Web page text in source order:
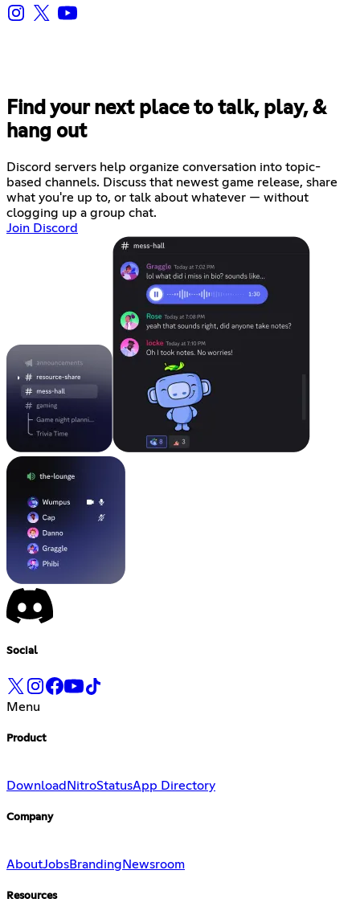
Find your next place to talk, play, &
hang out
Discord servers help organize conversation into topic-
based channels. Discuss that newest game release, share
what you're up to, or talk about whatever — without
clogging up a group chat.
Join Discord
Social
Menu
Product
Download NitroStatusApp Directory
Company
AboutJobsBranding Newsroom
Resources